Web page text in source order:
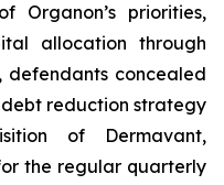
Organon’s priorities,
allocation through
concealed
debt reduction strategy
of Dermavant,
the regular quarterly